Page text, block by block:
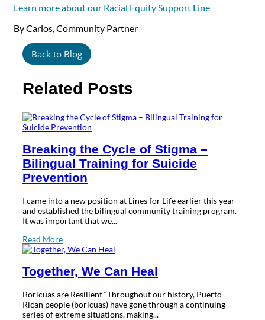
Learn more about our Racial Equity Support Line
By Carlos, Community Partner
Back to Blog
Related Posts
Breaking the Cycle of Stigma –
Bilingual Training for Suicide
Prevention
I came into a new position at Lines for Life earlier this year
and established the bilingual community training program.
It was important that we...
Read More
Together, We Can Heal
Boricuas are Resilient “Throughout our history, Puerto
Rican people (boricuas) have gone through a continuing
series of extreme situations, making...